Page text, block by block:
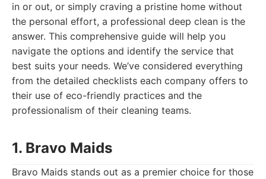
in or out, or simply craving a pristine home without
the personal effort, a professional deep clean is the
answer. This comprehensive guide will help you
navigate the options and identify the service that
best suits your needs. We’ve considered everything
from the detailed checklists each company offers to
their use of eco-friendly practices and the
professionalism of their cleaning teams.
1. Bravo Maids
Bravo Maids stands out as a premier choice for those